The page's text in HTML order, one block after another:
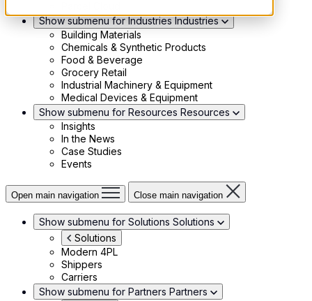
Show submenu for Industries Industries
Building Materials
Chemicals & Synthetic Products
Food & Beverage
Grocery Retail
Industrial Machinery & Equipment
Medical Devices & Equipment
Show submenu for Resources Resources
Insights
In the News
Case Studies
Events
Open main navigation Close main navigation
Show submenu for Solutions Solutions
Solutions
Modern 4PL
Shippers
Carriers
Show submenu for Partners Partners